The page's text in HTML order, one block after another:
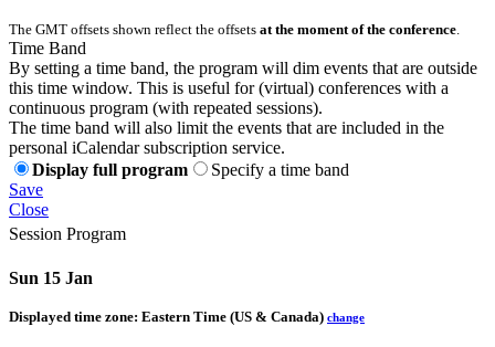
The GMT offsets shown reflect the offsets at the moment of the conference.
Time Band
By setting a time band, the program will dim events that are outside
this time window. This is useful for (virtual) conferences with a
continuous program (with repeated sessions).
The time band will also limit the events that are included in the
personal iCalendar subscription service.
Display full program
Specify a time band
Save
Close
Session Program
Sun 15 Jan
Displayed time zone: Eastern Time (US & Canada) change